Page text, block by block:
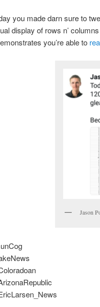
you made darn sure to
display of rows n’
you’re able to
Jason